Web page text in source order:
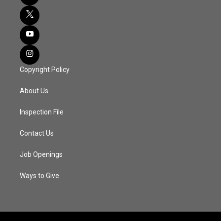
Copyright Policy
About Us
Inspection File
Contact Us
Job Openings
Ways to Give